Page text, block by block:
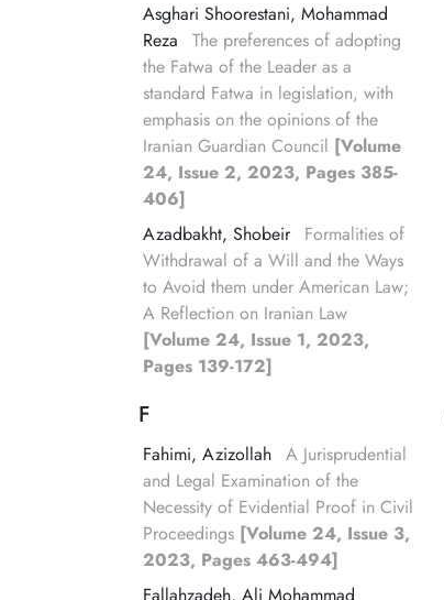
Asghari Shoorestani, Mohammad
Reza
The preferences of adopting
the Fatwa of the Leader as a
standard Fatwa in legislation, with
emphasis on the opinions of the
Iranian Guardian Council [Volume
24, Issue 2, 2023, Pages 385-
406]
Azadbakht, Shobeir Formalities of
Withdrawal of a Will and the Ways
to Avoid them under American Law;
A Reflection on Iranian Law
[Volume 24, Issue 1, 2023,
Pages 139-172]
F
Fahimi, Azizollah A Jurisprudential
and Legal Examination of the
Necessity of Evidential Proof in Civil
Proceedings [Volume 24, Issue 3,
2023, Pages 463-494]